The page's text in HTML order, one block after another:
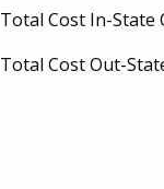
Total Cost In-State
Total Cost Out-